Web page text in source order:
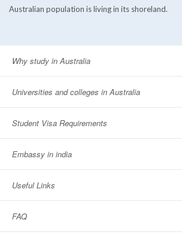
Australian population is living in its shoreland.
Why study in Australia
Universities and colleges in Australia
Student Visa Requirements
Embassy in india
Useful Links
FAQ